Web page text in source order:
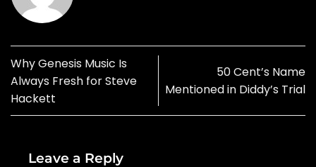
Why Genesis Music Is
Always Fresh for Steve
Hackett
50 Cent’s Name
Mentioned in Diddy’s Trial
Leave a Reply